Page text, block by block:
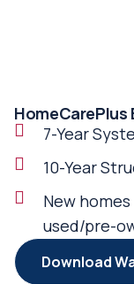
7-Year
10-Year
New
used/pre-
Download